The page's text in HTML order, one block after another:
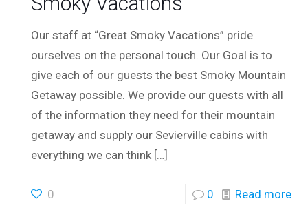
Our staff at “Great Smoky Vacations” pride
ourselves on the personal touch. Our Goal is to
give each of our guests the best Smoky Mountain
Getaway possible. We provide our guests with all
of the information they need for their mountain
getaway and supply our Sevierville cabins with
everything we can think […]
0 0 Read more